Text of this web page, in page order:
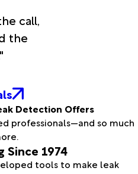
call,
the
Detection Offers
professionals—and so much
Since 1974
tools to make leak